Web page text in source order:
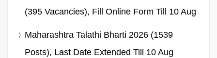
(395 Vacancies), Fill Online Form Till 10 Aug
Maharashtra Talathi Bharti 2026 (1539
Posts), Last Date Extended Till 10 Aug